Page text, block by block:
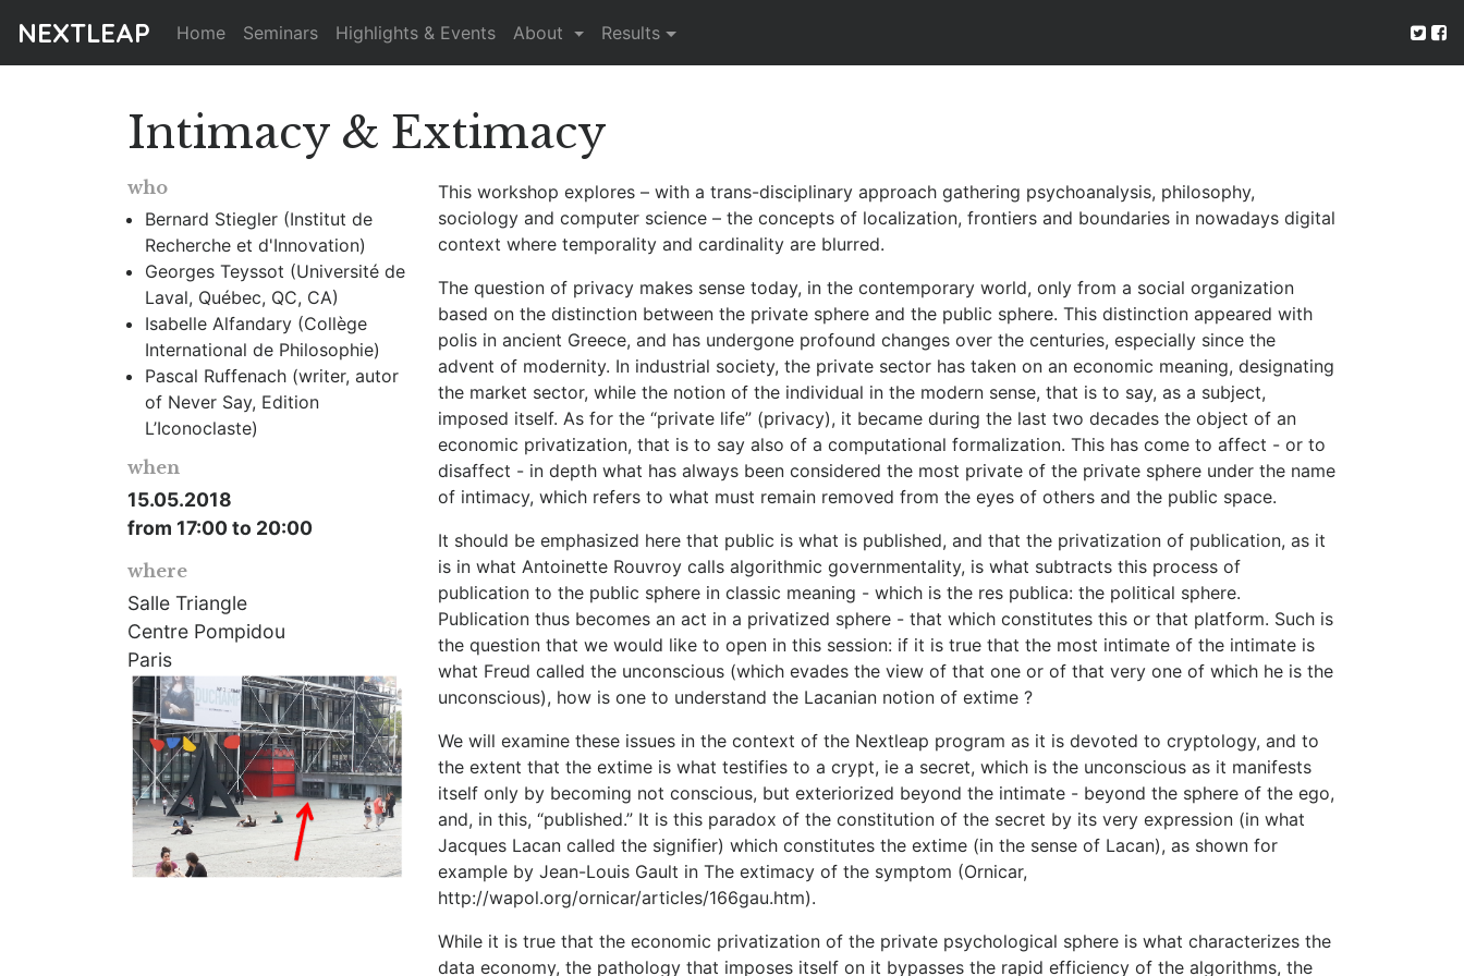
NEXTLEAP Home Seminars Highlights & Events About Results
Intimacy & Extimacy
who
Bernard Stiegler (Institut de
Recherche et d'Innovation)
Georges Teyssot (Université de
Laval, Québec, QC, CA)
Isabelle Alfandary (Collège
International de Philosophie)
Pascal Ruffenach (writer, autor
of Never Say, Edition
L’Iconoclaste)
when
15.05.2018
from 17:00 to 20:00
where
Salle Triangle
Centre Pompidou
Paris
This workshop explores – with a trans-disciplinary approach gathering psychoanalysis, philosophy,
sociology and computer science – the concepts of localization, frontiers and boundaries in nowadays digital
context where temporality and cardinality are blurred.
The question of privacy makes sense today, in the contemporary world, only from a social organization
based on the distinction between the private sphere and the public sphere. This distinction appeared with
polis in ancient Greece, and has undergone profound changes over the centuries, especially since the
advent of modernity. In industrial society, the private sector has taken on an economic meaning, designating
the market sector, while the notion of the individual in the modern sense, that is to say, as a subject,
imposed itself. As for the “private life” (privacy), it became during the last two decades the object of an
economic privatization, that is to say also of a computational formalization. This has come to affect - or to
disaffect - in depth what has always been considered the most private of the private sphere under the name
of intimacy, which refers to what must remain removed from the eyes of others and the public space.
It should be emphasized here that public is what is published, and that the privatization of publication, as it
is in what Antoinette Rouvroy calls algorithmic governmentality, is what subtracts this process of
publication to the public sphere in classic meaning - which is the res publica: the political sphere.
Publication thus becomes an act in a privatized sphere - that which constitutes this or that platform. Such is
the question that we would like to open in this session: if it is true that the most intimate of the intimate is
what Freud called the unconscious (which evades the view of that one or of that very one of which he is the
unconscious), how is one to understand the Lacanian notion of extime ?
We will examine these issues in the context of the Nextleap program as it is devoted to cryptology, and to
the extent that the extime is what testifies to a crypt, ie a secret, which is the unconscious as it manifests
itself only by becoming not conscious, but exteriorized beyond the intimate - beyond the sphere of the ego,
and, in this, “published.” It is this paradox of the constitution of the secret by its very expression (in what
Jacques Lacan called the signifier) ​​which constitutes the extime (in the sense of Lacan), as shown for
example by Jean-Louis Gault in The extimacy of the symptom (Ornicar,
http://wapol.org/ornicar/articles/166gau.htm).
While it is true that the economic privatization of the private psychological sphere is what characterizes the
data economy, the pathology that imposes itself on it bypasses the rapid efficiency of the algorithms, the